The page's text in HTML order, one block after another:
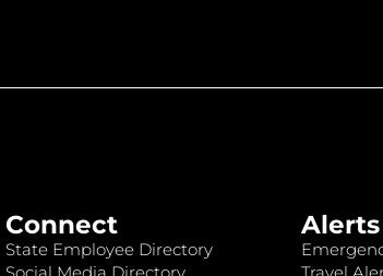
Connect
State Employee Directory
Alerts